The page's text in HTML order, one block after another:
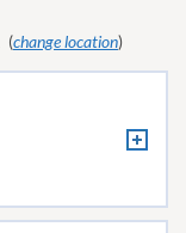
(change location)